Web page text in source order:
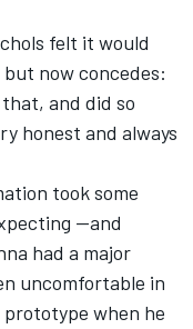
felt it would
now concedes:
and did so
honest and always
took some
—and
had a major
uncomfortable in
when he